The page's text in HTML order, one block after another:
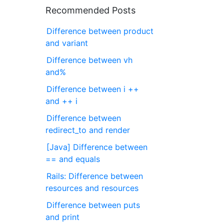
Recommended Posts
Difference between product
and variant
Difference between vh
and%
Difference between i ++
and ++ i
Difference between
redirect_to and render
[Java] Difference between
== and equals
Rails: Difference between
resources and resources
Difference between puts
and print